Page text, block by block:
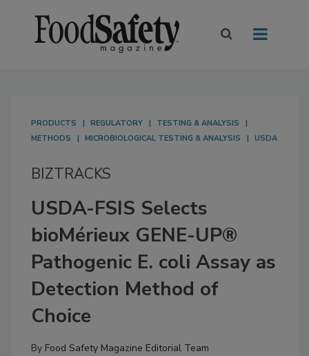
PRODUCTS REGULATORY
TESTING & ANALYSIS
METHODS
MICROBIOLOGICAL TESTING & ANALYSIS USDA
BIZTRACKS
USDA-FSIS Selects
bioMérieux GENE-UP®
Pathogenic E. coli Assay as
Detection Method of
Choice
By Food Safety Magazine Editorial Team